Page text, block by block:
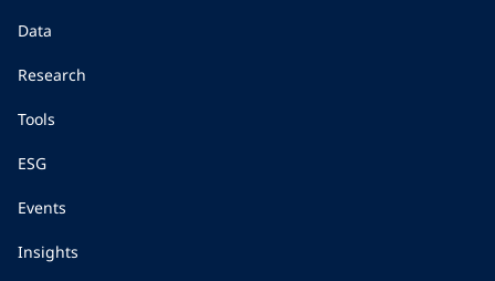
Data
Research
Tools
ESG
Events
Insights